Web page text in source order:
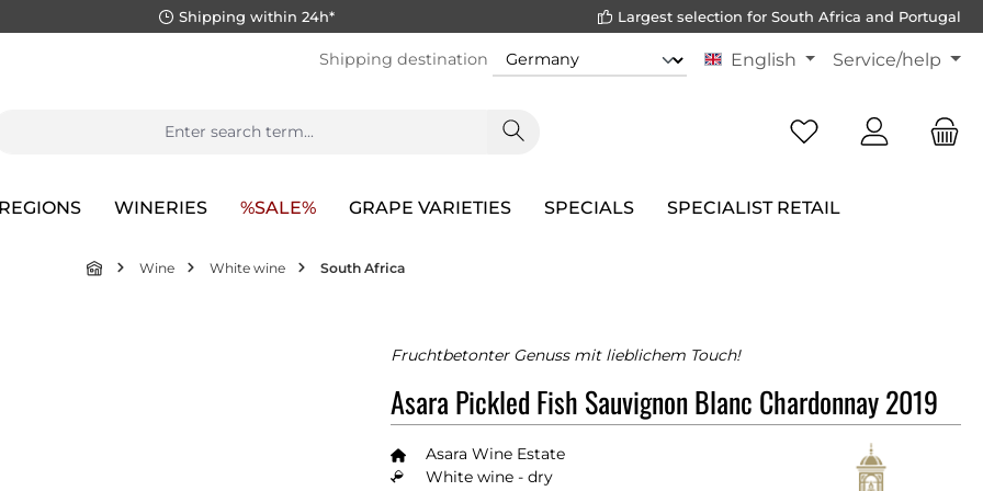
Shipping within 24h* Largest selection for South Africa and Portugal
Shipping destination English Service/help
WINERIES %SALE% GRAPE VARIETIES SPECIALS SPECIALIST RETAIL
Wine White wine South Africa
Fruchtbetonter Genuss mit lieblichem Touch!
Asara Pickled Fish Sauvignon Blanc Chardonnay 2019
Asara Wine Estate
White wine - dry